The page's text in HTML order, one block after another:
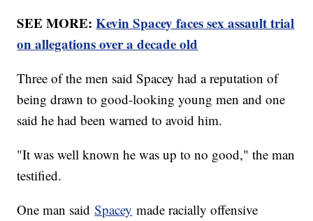
SEE MORE:Kevin Spacey faces sex assault trial
on allegations over a decade old
Three of the men said Spacey had a reputation of
being drawn to good-looking young men and one
said he had been warned to avoid him.
"It was well known he was up to no good," the man
testified.
One man saidSpacey made racially offensive